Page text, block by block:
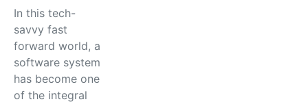
In this tech-
savvy fast
forward world, a
software system
has become one
of the integral